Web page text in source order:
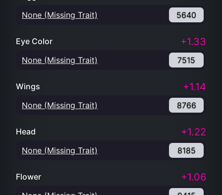
None (Missing Trait) 5640
Eye Color +1.33
None (Missing Trait) 7515
Wings +1.14
None (Missing Trait) 8766
Head +1.22
None (Missing Trait) 8185
Flower +1.06